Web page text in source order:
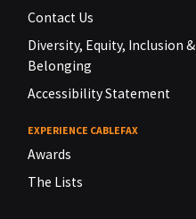
Contact Us
Diversity, Equity, Inclusion &
Belonging
Accessibility Statement
EXPERIENCE CABLEFAX
Awards
The Lists